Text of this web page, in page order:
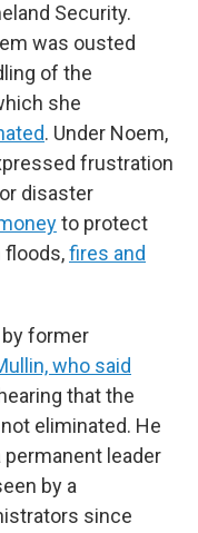
Security.
was ousted
of the
she
. Under Noem,
frustration
disaster
to protect
floods,fires and
former
who said
that the
eliminated. He
leader
by a
since